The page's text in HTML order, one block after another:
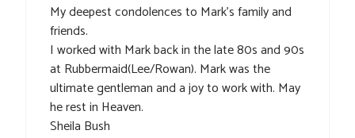
My deepest condolences to Mark’s family and
friends.
I worked with Mark back in the late 80s and 90s
at Rubbermaid(Lee/Rowan). Mark was the
ultimate gentleman and a joy to work with. May
he rest in Heaven.
Sheila Bush